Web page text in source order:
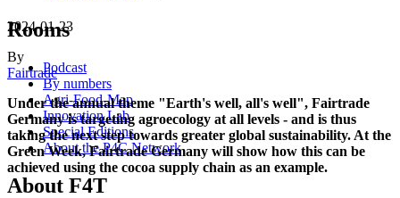
Rooms
Podcast
By numbers
Agri-Food-Map
Innovation Lab
Special Editions
About the P4C Network
About F4T
2024-01-23
By
Fairtrade
Under the annual theme "Earth's well, all's well", Fairtrade
Germany is targeting agroecology at all levels - and is thus
taking the next step towards greater global sustainability. At the
Green Week, Fairtrade Germany will show how this can be
achieved using the cocoa supply chain as an example.